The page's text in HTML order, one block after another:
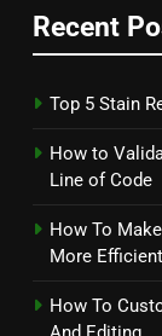
Recent
Top 5 Stain
How to
Line of Code
How To
More Efficient
How To